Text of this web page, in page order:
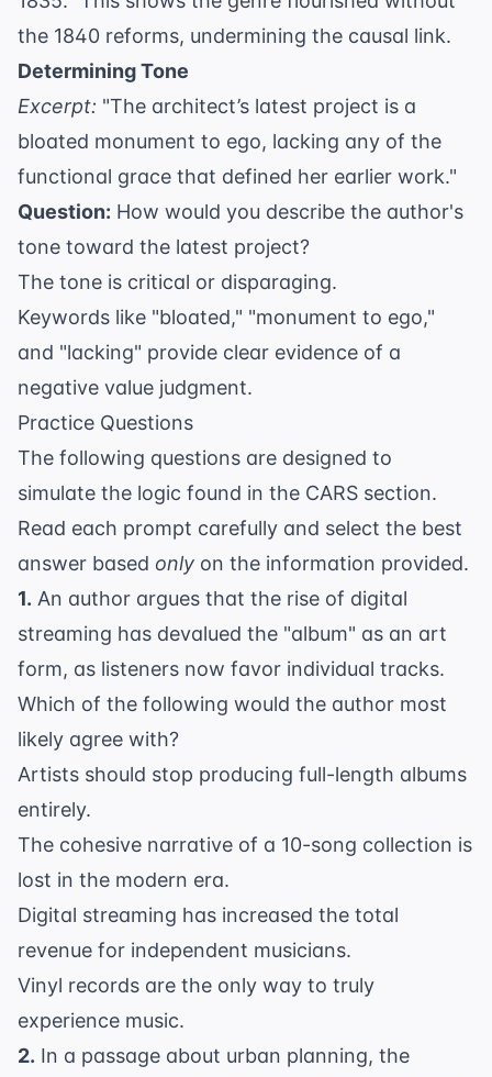
the 1840 reforms, undermining the causal link.
Determining Tone
Excerpt: "The architect’s latest project is a
bloated monument to ego, lacking any of the
functional grace that defined her earlier work."
Question: How would you describe the author's
tone toward the latest project?
The tone is critical or disparaging.
Keywords like "bloated," "monument to ego,"
and "lacking" provide clear evidence of a
negative value judgment.
Practice Questions
The following questions are designed to
simulate the logic found in the CARS section.
Read each prompt carefully and select the best
answer based only on the information provided.
1. An author argues that the rise of digital
streaming has devalued the "album" as an art
form, as listeners now favor individual tracks.
Which of the following would the author most
likely agree with?
Artists should stop producing full-length albums
entirely.
The cohesive narrative of a 10-song collection is
lost in the modern era.
Digital streaming has increased the total
revenue for independent musicians.
Vinyl records are the only way to truly
experience music.
2. In a passage about urban planning, the